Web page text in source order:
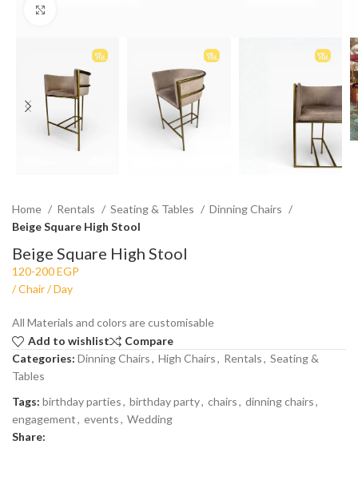
Home Rentals Seating & Tables
Dinning Chairs
Beige Square High Stool
Beige Square High Stool
All Materials and colors are customisable
Add to wishlist
Compare
Categories: Dinning Chairs, High Chairs, Rentals, Seating &
Tables
Tags: birthday parties, birthday party, chairs, dinning chairs,
engagement, events, Wedding
Share: